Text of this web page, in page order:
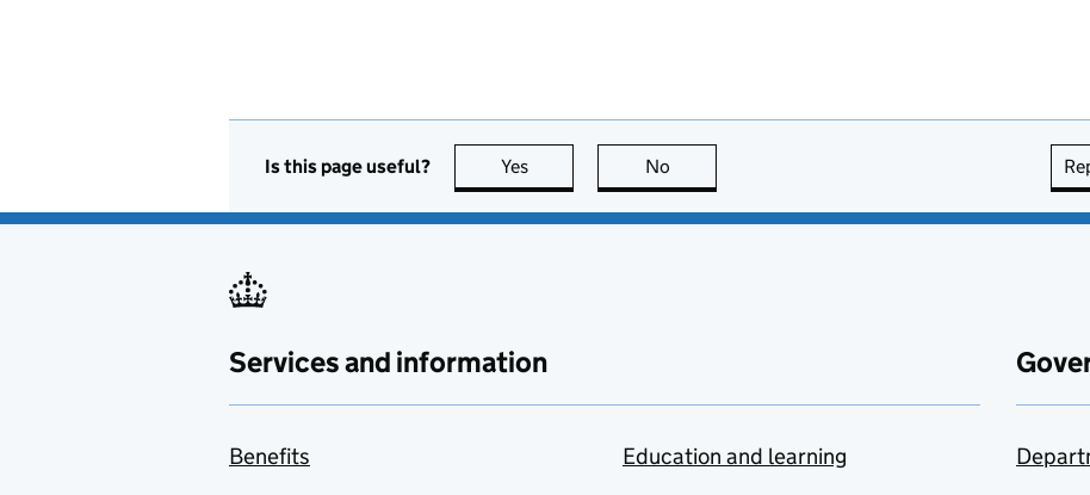
Is this page useful? Yes this page is useful
No
Services and information
Benefits
Education and learning